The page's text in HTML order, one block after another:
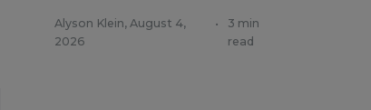
Alyson Klein, August 4,
2026
•
3 min
read